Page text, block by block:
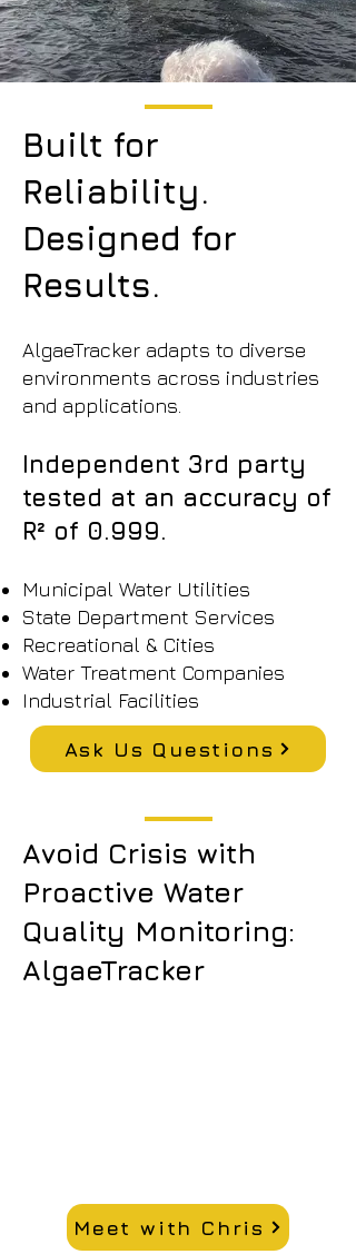
Built for
Reliability.
Designed for
Results.
AlgaeTracker adapts to diverse
environments across industries
and applications.
Independent 3rd party
tested at an accuracy of
R² of 0.999.
Municipal Water Utilities
State Department Services
Recreational & Cities
Water Treatment Companies
Industrial Facilities
Ask Us Questions
Avoid Crisis with
Proactive Water
Quality Monitoring:
AlgaeTracker
Meet with Chris